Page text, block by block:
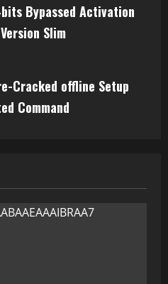
Bypassed Activation
Slim
Cracked offline Setup
Command